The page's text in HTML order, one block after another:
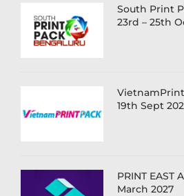
South Print
23rd – 25th
19th Sept
PRINT EAST
March 2027